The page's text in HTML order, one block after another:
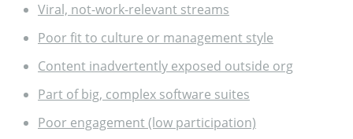
Viral, not-work-relevant streams
Poor fit to culture or management style
Content inadvertently exposed outside org
Part of big, complex software suites
Poor engagement (low participation)